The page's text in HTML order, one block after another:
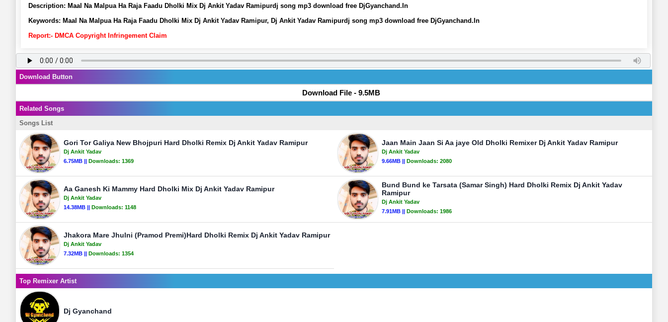
Description: Maal Na Malpua Ha Raja Faadu Dholki Mix Dj Ankit Yadav Ramipurdj song mp3 download free DjGyanchand.In
Keywords: Maal Na Malpua Ha Raja Faadu Dholki Mix Dj Ankit Yadav Ramipur, Dj Ankit Yadav Ramipurdj song mp3 download free DjGyanchand.In
Report:- DMCA Copyright Infringement Claim
Download Button
Download File - 9.5MB
Related Songs
Songs List
Gori Tor Galiya New Bhojpuri Hard Dholki Remix Dj Ankit Yadav Ramipur
Dj Ankit Yadav
6.75MB || Downloads: 1369
Jaan Main Jaan Si Aa jaye Old Dholki Remixer Dj Ankit Yadav Ramipur
Dj Ankit Yadav
9.66MB || Downloads: 2080
Aa Ganesh Ki Mammy Hard Dholki Mix Dj Ankit Yadav Ramipur
Dj Ankit Yadav
14.38MB || Downloads: 1148
Bund Bund ke Tarsata (Samar Singh) Hard Dholki Remix Dj Ankit Yadav
Ramipur
Dj Ankit Yadav
7.91MB || Downloads: 1986
Jhakora Mare Jhulni (Pramod Premi)Hard Dholki Remix Dj Ankit Yadav Ramipur
Dj Ankit Yadav
7.32MB || Downloads: 1354
Top Remixer Artist
Dj Gyanchand